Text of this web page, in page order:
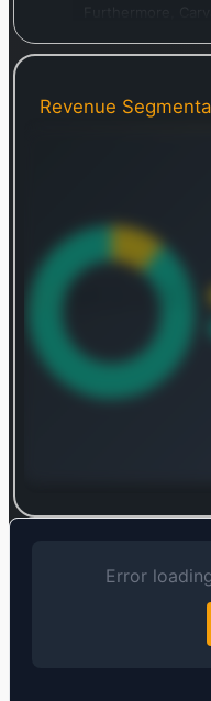
2012 and
Revenue
Log in to see the